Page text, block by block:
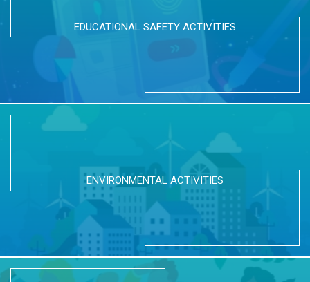
EDUCATIONAL SAFETY ACTIVITIES
ENVIRONMENTAL ACTIVITIES